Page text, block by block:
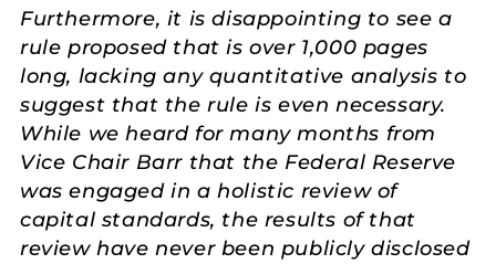
Furthermore, it is disappointing to see a
rule proposed that is over 1,000 pages
long, lacking any quantitative analysis to
suggest that the rule is even necessary.
While we heard for many months from
Vice Chair Barr that the Federal Reserve
was engaged in a holistic review of
capital standards, the results of that
review have never been publicly disclosed